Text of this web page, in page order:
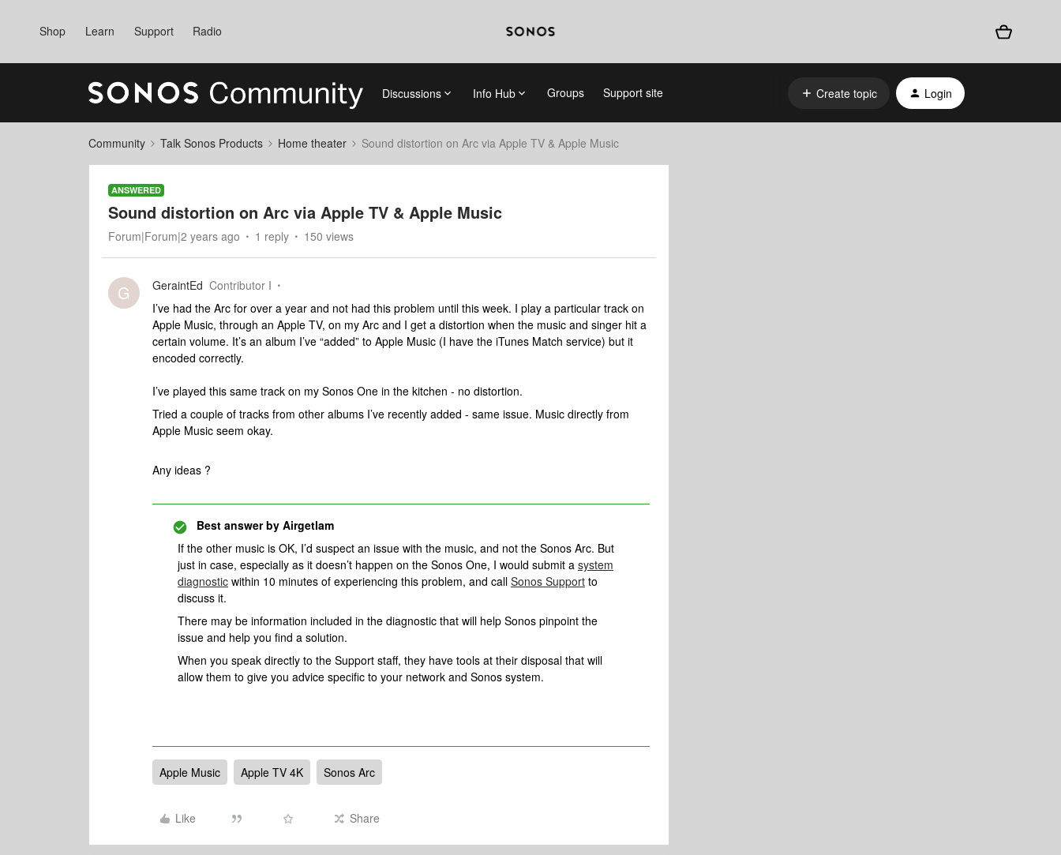
Shop Learn Support Radio
Discussions Info Hub Groups Support site Create topic Login
Community Talk Sonos Products Home theater Sound distortion on Arc via Apple TV & Apple Music
ANSWERED
Sound distortion on Arc via Apple TV & Apple Music
Forum|Forum|2 years ago 1 reply 150 views
G GeraintEd Contributor I
I’ve had the Arc for over a year and not had this problem until this week. I play a particular track on
Apple Music, through an Apple TV, on my Arc and I get a distortion when the music and singer hit a
certain volume. It’s an album I’ve “added” to Apple Music (I have the iTunes Match service) but it
encoded correctly.
I’ve played this same track on my Sonos One in the kitchen - no distortion.
Tried a couple of tracks from other albums I’ve recently added - same issue. Music directly from
Apple Music seem okay.
Any ideas ?
Best answer by Airgetlam
If the other music is OK, I’d suspect an issue with the music, and not the Sonos Arc. But
just in case, especially as it doesn’t happen on the Sonos One, I would submit a system
diagnostic within 10 minutes of experiencing this problem, and call Sonos Support to
discuss it.
There may be information included in the diagnostic that will help Sonos pinpoint the
issue and help you find a solution.
When you speak directly to the Support staff, they have tools at their disposal that will
allow them to give you advice specific to your network and Sonos system.
Apple Music Apple TV 4K Sonos Arc
Like Share